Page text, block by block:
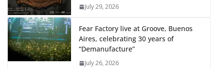
July 29, 2026
Fear Factory live at Groove, Buenos
Aires, celebrating 30 years of
“Demanufacture”
July 26, 2026